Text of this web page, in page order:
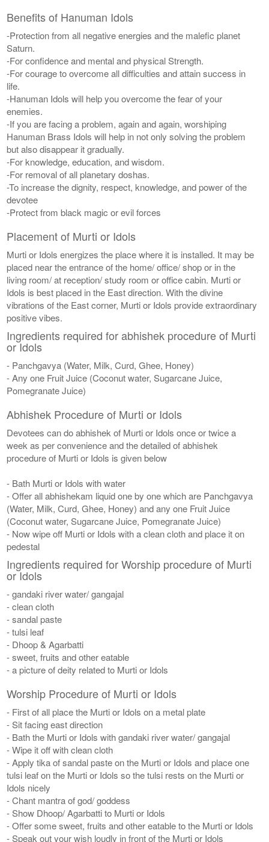
Benefits of Hanuman Idols
-Protection from all negative energies and the malefic planet
Saturn.
-For confidence and mental and physical Strength.
-For courage to overcome all difficulties and attain success in
life.
-Hanuman Idols will help you overcome the fear of your
enemies.
-If you are facing a problem, again and again, worshiping
Hanuman Brass Idols will help in not only solving the problem
but also disappear it gradually.
-For knowledge, education, and wisdom.
-For removal of all planetary doshas.
-To increase the dignity, respect, knowledge, and power of the
devotee
-Protect from black magic or evil forces
Placement of Murti or Idols
Murti or Idols energizes the place where it is installed. It may be
placed near the entrance of the home/ office/ shop or in the
living room/ at reception/ study room or office cabin. Murti or
Idols is best placed in the East direction. With the divine
vibrations of the East corner, Murti or Idols provide extraordinary
positive vibes.
Ingredients required for abhishek procedure of Murti
or Idols
- Panchgavya (Water, Milk, Curd, Ghee, Honey)
- Any one Fruit Juice (Coconut water, Sugarcane Juice,
Pomegranate Juice)
Abhishek Procedure of Murti or Idols
Devotees can do abhishek of Murti or Idols once or twice a
week as per convenience and the detailed of abhishek
procedure of Murti or Idols is given below
- Bath Murti or Idols with water
- Offer all abhishekam liquid one by one which are Panchgavya
(Water, Milk, Curd, Ghee, Honey) and any one Fruit Juice
(Coconut water, Sugarcane Juice, Pomegranate Juice)
- Now wipe off Murti or Idols with a clean cloth and place it on
pedestal
Ingredients required for Worship procedure of Murti
or Idols
- gandaki river water/ gangajal
- clean cloth
- sandal paste
- tulsi leaf
- Dhoop & Agarbatti
- sweet, fruits and other eatable
- a picture of deity related to Murti or Idols
Worship Procedure of Murti or Idols
- First of all place the Murti or Idols on a metal plate
- Sit facing east direction
- Bath the Murti or Idols with gandaki river water/ gangajal
- Wipe it off with clean cloth
- Apply tika of sandal paste on the Murti or Idols and place one
tulsi leaf on the Murti or Idols so the tulsi rests on the Murti or
Idols nicely
- Chant mantra of god/ goddess
- Show Dhoop/ Agarbatti to Murti or Idols
- Offer some sweet, fruits and other eatable to the Murti or Idols
- Speak out your wish loudly in front of the Murti or Idols